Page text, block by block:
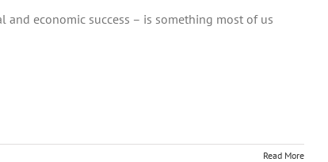
economic success – is something most of us
Read More